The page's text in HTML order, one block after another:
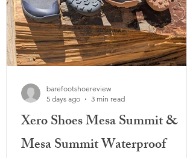
Xero Shoes Mesa Summit &
Mesa Summit Waterproof
barefootshoereview
5 days ago
3 min read